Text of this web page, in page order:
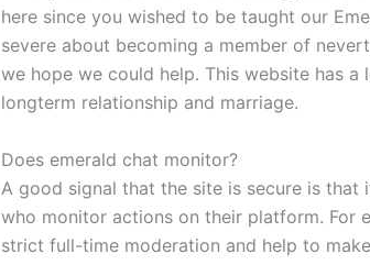
here since you wished to be taught our
severe about becoming a member of
we hope we could help. This website has
longterm relationship and marriage.
Does emerald chat monitor?
A good signal that the site is secure is that
who monitor actions on their platform. For
strict full-time moderation and help to